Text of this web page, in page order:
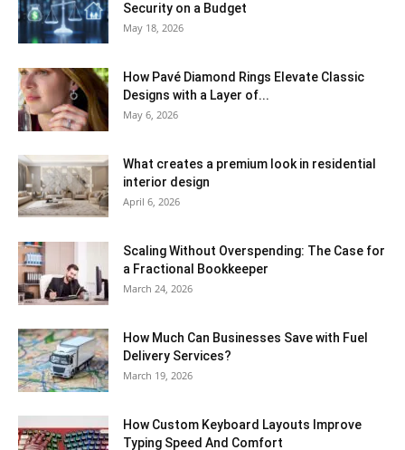
Security on a Budget
May 18, 2026
How Pavé Diamond Rings Elevate Classic
Designs with a Layer of...
May 6, 2026
What creates a premium look in residential
interior design
April 6, 2026
Scaling Without Overspending: The Case for
a Fractional Bookkeeper
March 24, 2026
How Much Can Businesses Save with Fuel
Delivery Services?
March 19, 2026
How Custom Keyboard Layouts Improve
Typing Speed And Comfort